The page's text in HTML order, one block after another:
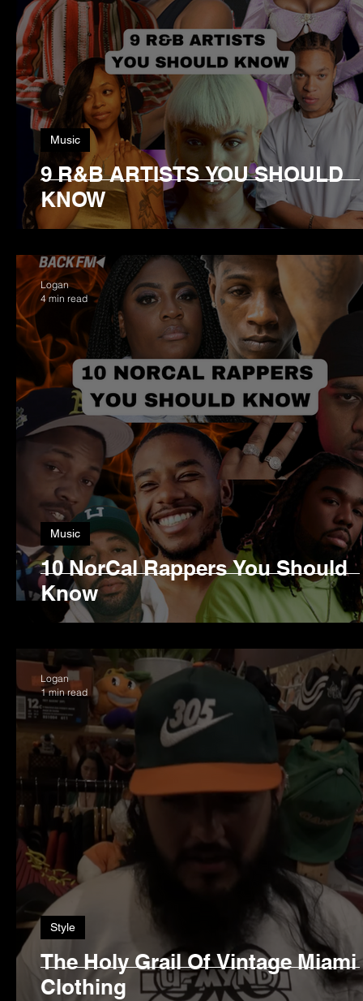
9 R&B ARTISTS YOU SHOULD
KNOW
Music
10 NorCal Rappers You Should
Know
Music
Logan
4 min read
The Holy Grail Of Vintage Miami
Clothing
Style
Logan
1 min read